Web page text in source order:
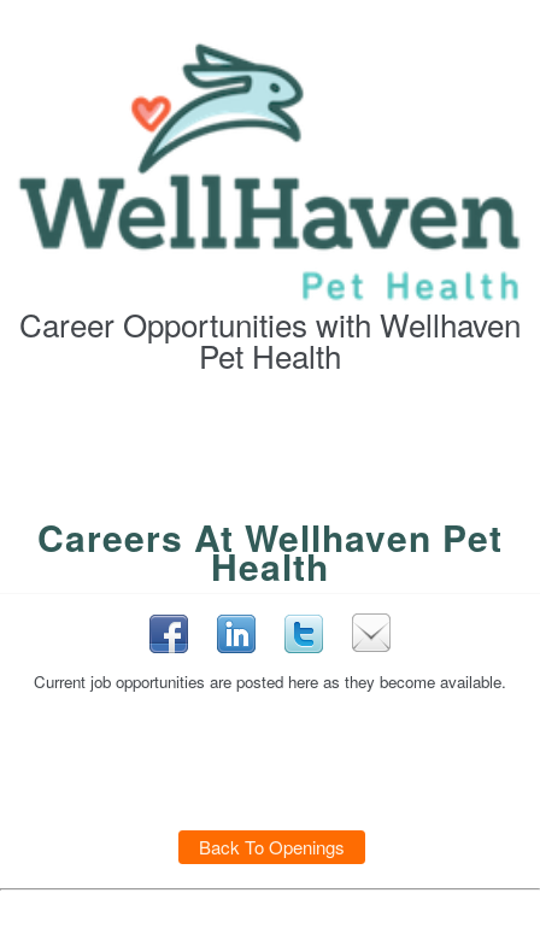
Career Opportunities with Wellhaven
Pet Health
Careers At Wellhaven Pet
Health
Current job opportunities are posted here as they become available.
Back To Openings